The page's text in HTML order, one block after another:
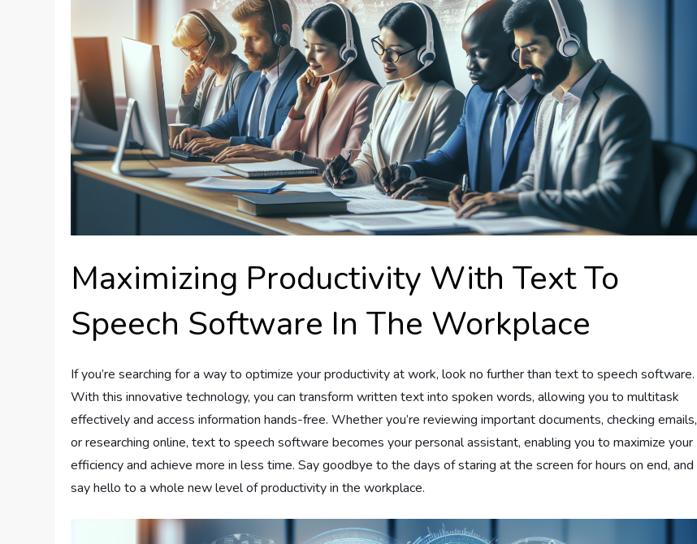
Maximizing Productivity With Text To
Speech Software In The Workplace
If you’re searching for a way to optimize your productivity at work, look no further than text to speech software.
With this innovative technology, you can transform written text into spoken words, allowing you to multitask
effectively and access information hands-free. Whether you’re reviewing important documents, checking emails,
or researching online, text to speech software becomes your personal assistant, enabling you to maximize your
efficiency and achieve more in less time. Say goodbye to the days of staring at the screen for hours on end, and
say hello to a whole new level of productivity in the workplace.